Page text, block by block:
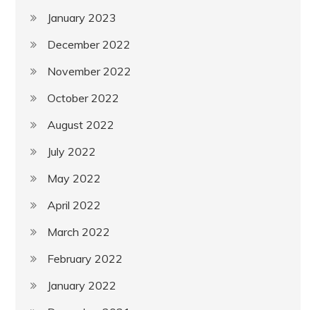
January 2023
December 2022
November 2022
October 2022
August 2022
July 2022
May 2022
April 2022
March 2022
February 2022
January 2022